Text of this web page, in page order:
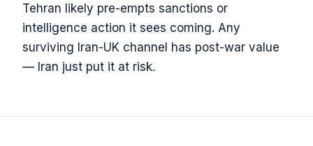
Tehran likely pre-empts sanctions or
intelligence action it sees coming. Any
surviving Iran-UK channel has post-war value
— Iran just put it at risk.